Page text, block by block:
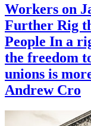
Workers on
Further Rig
People In a
the freedom
unions is
Andrew Cro